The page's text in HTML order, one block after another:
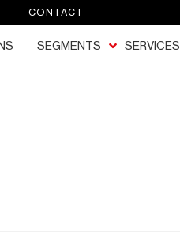
CONTACT
SEGMENTS SERVICES